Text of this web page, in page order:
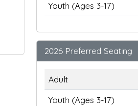
Youth (Ages 3-17)
2026 Preferred Seating
Adult
Youth (Ages 3-17)